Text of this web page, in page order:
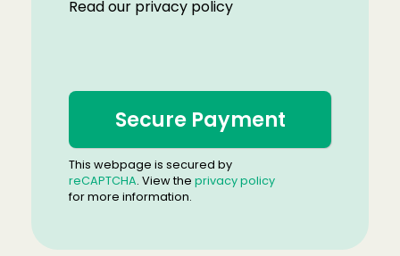
Read our privacy policy
This webpage is secured by
reCAPTCHA. View the privacy policy
for more information.